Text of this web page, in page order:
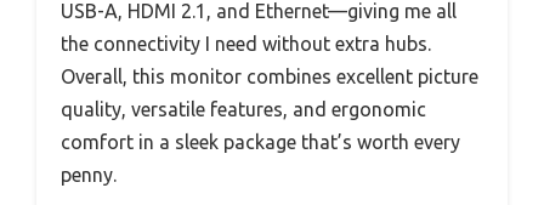
USB-A, HDMI 2.1, and Ethernet—giving me all
the connectivity I need without extra hubs.
Overall, this monitor combines excellent picture
quality, versatile features, and ergonomic
comfort in a sleek package that’s worth every
penny.